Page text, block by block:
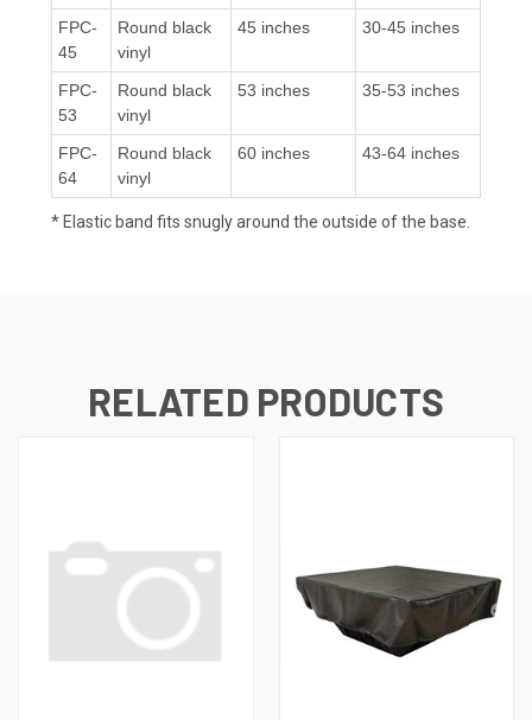
FPC-
45
Round black
vinyl
45 inches 30-45 inches
FPC-
53
Round black
vinyl
53 inches 35-53 inches
FPC-
64
Round black
vinyl
60 inches 43-64 inches
* Elastic band fits snugly around the outside of the base.
RELATED PRODUCTS